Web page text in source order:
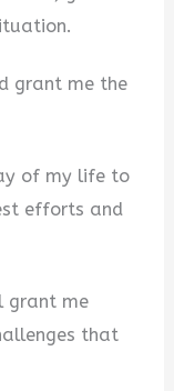
grant me the
of my life to
efforts and
grant me
that